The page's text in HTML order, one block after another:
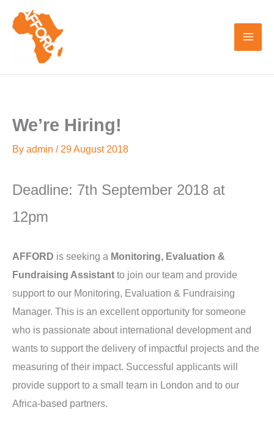
We’re Hiring!
By admin / 29 August 2018
Deadline: 7th September 2018 at
12pm
AFFORD is seeking a Monitoring, Evaluation &
Fundraising Assistant to join our team and provide
support to our Monitoring, Evaluation & Fundraising
Manager. This is an excellent opportunity for someone
who is passionate about international development and
wants to support the delivery of impactful projects and the
measuring of their impact. Successful applicants will
provide support to a small team in London and to our
Africa-based partners.